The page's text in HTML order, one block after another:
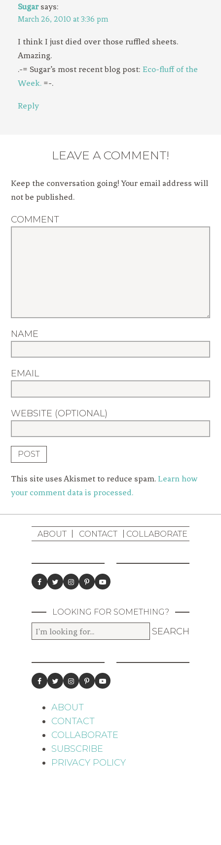
Sugar says:
March 26, 2010 at 3:36 pm
I think I just died over those ruffled sheets.
Amazing.
.-= Sugar’s most recent blog post: Eco-fluff of the
Week. =-.
Reply
LEAVE A COMMENT!
Keep the conversation going! Your email address will
not be published.
COMMENT
NAME
EMAIL
WEBSITE (OPTIONAL)
This site uses Akismet to reduce spam.Learn how
your comment data is processed.
ABOUT CONTACT COLLABORATE
LOOKING FOR SOMETHING?
ABOUT
CONTACT
COLLABORATE
SUBSCRIBE
PRIVACY POLICY